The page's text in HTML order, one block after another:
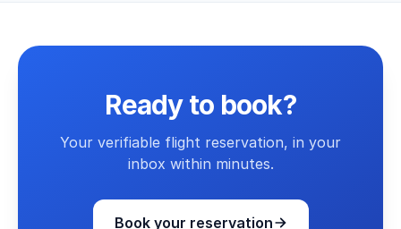
Ready to book?
Your verifiable flight reservation, in your
inbox within minutes.
Book your reservation